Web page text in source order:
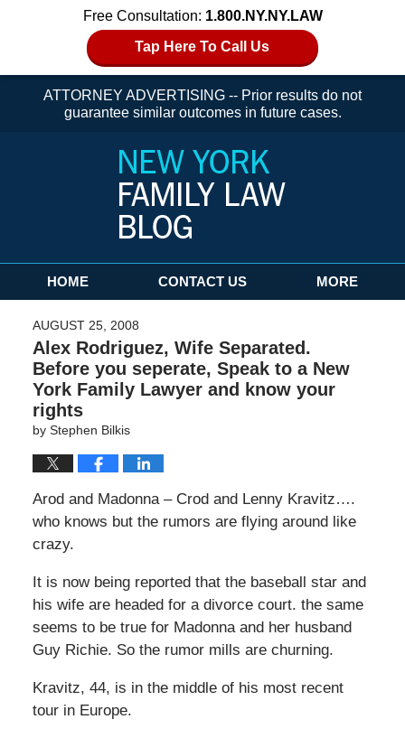
Free Consultation: 1.800.NY.NY.LAW
Tap Here To Call Us
ATTORNEY ADVERTISING -- Prior results do not
guarantee similar outcomes in future cases.
Navigation
HOME CONTACT US MORE
AUGUST 25, 2008
Alex Rodriguez, Wife Separated.
Before you seperate, Speak to a New
York Family Lawyer and know your
rights
by Stephen Bilkis
Arod and Madonna – Crod and Lenny Kravitz….
who knows but the rumors are flying around like
crazy.
It is now being reported that the baseball star and
his wife are headed for a divorce court. the same
seems to be true for Madonna and her husband
Guy Richie. So the rumor mills are churning.
Kravitz, 44, is in the middle of his most recent
tour in Europe.